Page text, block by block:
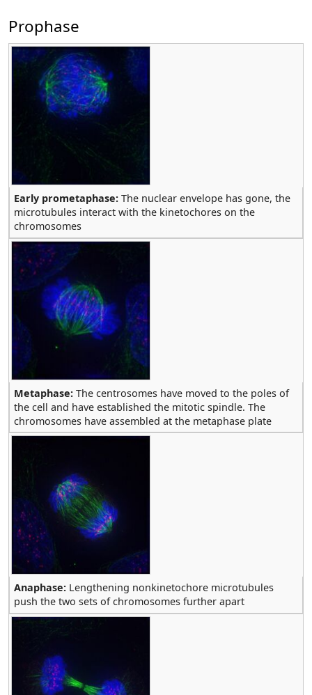
Prophase
Early prometaphase:The nuclear envelope has gone, the
microtubules interact with the kinetochores on the
chromosomes
Metaphase:The centrosomes have moved to the poles of
the cell and have established the mitotic spindle. The
chromosomes have assembled at the metaphase plate
Anaphase:Lengthening nonkinetochore microtubules
push the two sets of chromosomes further apart